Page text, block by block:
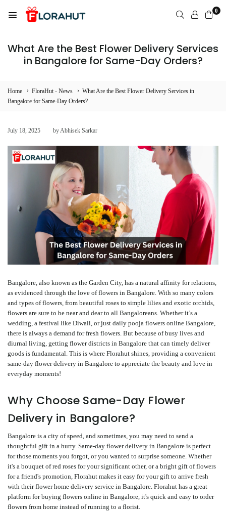
to
0
What Are the Best Flower Delivery Services
in Bangalore for Same-Day Orders?
Home › FloraHut - News › What Are the Best Flower Delivery Services in
Bangalore for Same-Day Orders?
July 18, 2025 by Abhisek Sarkar
Bangalore, also known as the Garden City, has a natural affinity for relations,
as evidenced through the love of flowers in Bangalore. With so many colors
and types of flowers, from beautiful roses to simple lilies and exotic orchids,
flowers are sure to be near and dear to all Bangaloreans. Whether it’s a
wedding, a festival like Diwali, or just daily pooja flowers online Bangalore,
there is always a demand for fresh flowers. But because of busy lives and
diurnal living, getting flower districts in Bangalore that can timely deliver
goods is fundamental. This is where Florahut shines, providing a convenient
same-day flower delivery in Bangalore to appreciate the beauty and love in
everyday moments!
Why Choose Same-Day Flower
Delivery in Bangalore?
Bangalore is a city of speed, and sometimes, you may need to send a
thoughtful gift in a hurry. Same-day flower delivery in Bangalore is perfect
for those moments you forgot, or you wanted to surprise someone. Whether
it's a bouquet of red roses for your significant other, or a bright gift of flowers
for a friend's promotion, Florahut makes it easy for your gift to arrive fresh
with their flower home delivery service in Bangalore. Florahut has a great
platform for buying flowers online in Bangalore, it's quick and easy to order
flowers from home instead of running to a florist.